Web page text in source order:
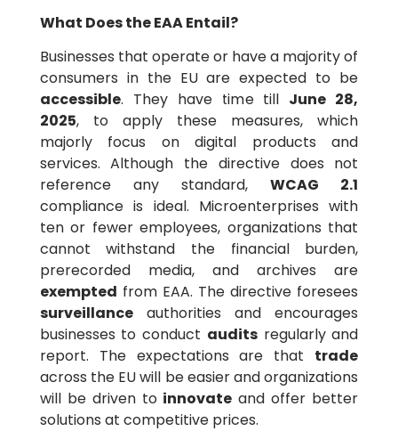
What Does the EAA Entail?
Businesses that operate or have a majority of
consumers in the EU are expected to be
accessible. They have time till June 28,
2025, to apply these measures, which
majorly focus on digital products and
services. Although the directive does not
reference any standard,WCAG 2.1
compliance is ideal. Microenterprises with
ten or fewer employees, organizations that
cannot withstand the financial burden,
prerecorded media, and archives are
exempted from EAA. The directive foresees
surveillanceauthorities and encourages
businesses to conduct auditsregularly and
report. The expectations are that trade
across the EU will be easier and organizations
will be driven to innovate and offer better
solutions at competitive prices.